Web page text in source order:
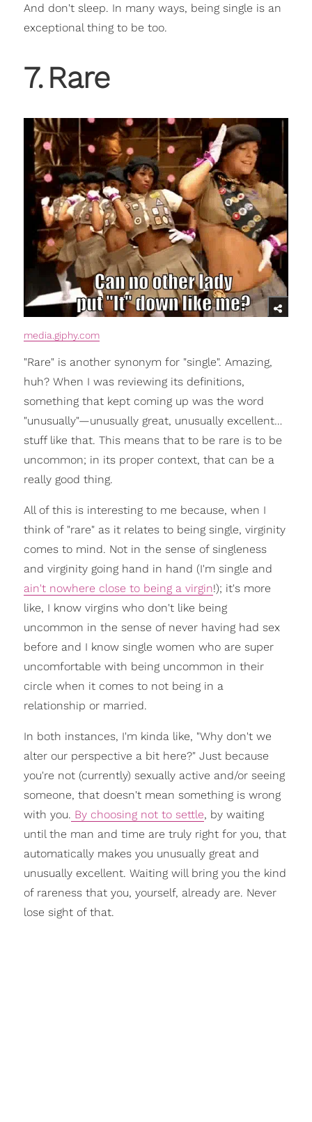
And don't sleep. In many ways, being single is an
exceptional thing to be too.
7. Rare
media.giphy.com
"Rare" is another synonym for "single". Amazing,
huh? When I was reviewing its definitions,
something that kept coming up was the word
"unusually"—unusually great, unusually excellent…
stuff like that. This means that to be rare is to be
uncommon; in its proper context, that can be a
really good thing.
All of this is interesting to me because, when I
think of "rare" as it relates to being single, virginity
comes to mind. Not in the sense of singleness
and virginity going hand in hand (I'm single and
ain't nowhere close to being a virgin!); it's more
like, I know virgins who don't like being
uncommon in the sense of never having had sex
before and I know single women who are super
uncomfortable with being uncommon in their
circle when it comes to not being in a
relationship or married.
In both instances, I'm kinda like, "Why don't we
alter our perspective a bit here?" Just because
you're not (currently) sexually active and/or seeing
someone, that doesn't mean something is wrong
with you. By choosing not to settle, by waiting
until the man and time are truly right for you, that
automatically makes you unusually great and
unusually excellent. Waiting will bring you the kind
of rareness that you, yourself, already are. Never
lose sight of that.